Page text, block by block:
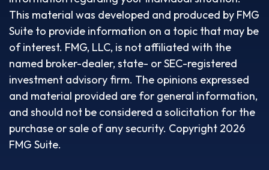
This material was developed and produced by FMG
Suite to provide information on a topic that may be
of interest. FMG, LLC, is not affiliated with the
named broker-dealer, state- or SEC-registered
investment advisory firm. The opinions expressed
and material provided are for general information,
and should not be considered a solicitation for the
purchase or sale of any security. Copyright 2026
FMG Suite.